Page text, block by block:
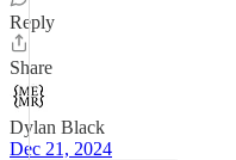
Reply
Share
Dylan Black
Dec 21, 2024